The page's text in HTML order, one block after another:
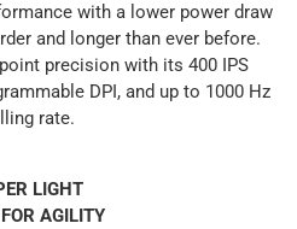
with a lower power draw
and longer than ever before.
precision with its 400 IPS
DPI, and up to 1000 Hz
rate.
LIGHT
AGILITY